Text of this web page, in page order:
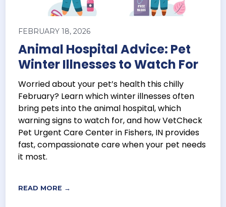
FEBRUARY 18, 2026
Animal Hospital Advice: Pet
Winter Illnesses to Watch For
Worried about your pet’s health this chilly
February? Learn which winter illnesses often
bring pets into the animal hospital, which
warning signs to watch for, and how VetCheck
Pet Urgent Care Center in Fishers, IN provides
fast, compassionate care when your pet needs
it most.
READ MORE →